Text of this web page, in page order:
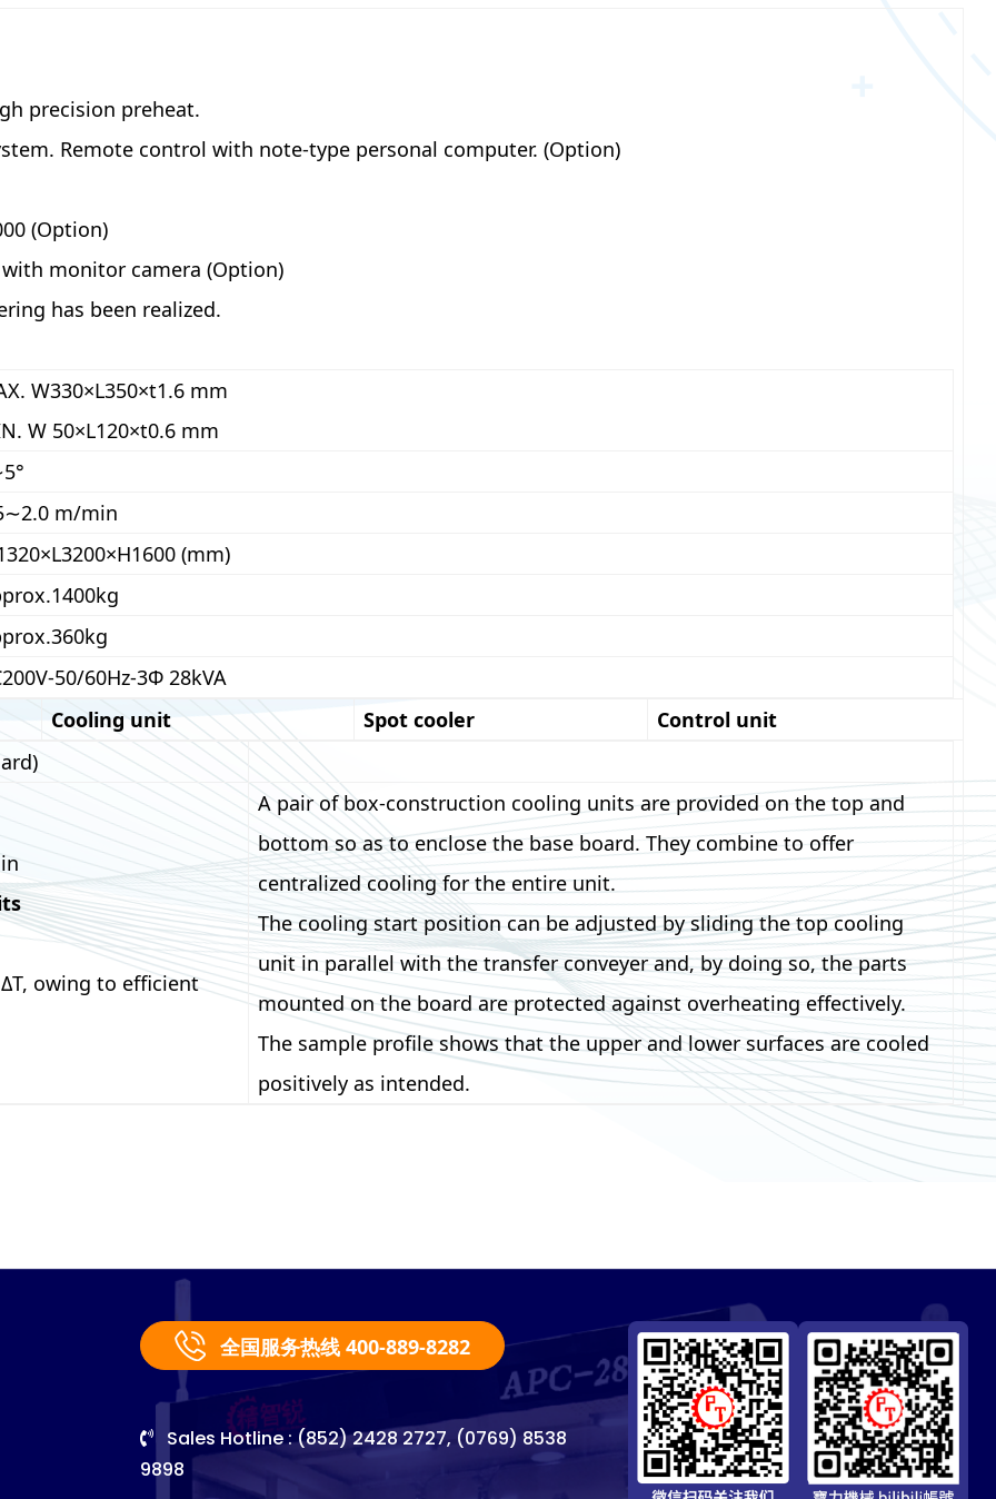
precision preheat.
Remote control with note-type personal computer. (Option)
(Option)
monitor camera (Option)
has been realized.
W330×L350×t1.6 mm
W 50×L120×t0.6 mm
m/min
(mm)
50/60Hz-3Φ 28kVA
Cooling unit
Spot cooler
Control unit
owing to efficient
A pair of box-construction cooling units are provided on the top and
bottom so as to enclose the base board. They combine to offer
centralized cooling for the entire unit.
The cooling start position can be adjusted by sliding the top cooling
unit in parallel with the transfer conveyer and, by doing so, the parts
mounted on the board are protected against overheating effectively.
The sample profile shows that the upper and lower surfaces are cooled
positively as intended.
全国服务热线 400-889-8282
Sales Hotline : (852) 2428 2727, (0769) 8538
9898